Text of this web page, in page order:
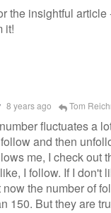
the insightful article
it!
8 years ago Tom
fluctuates a
and then
me, I check out
I follow. If I don't
the number of
150. But they are